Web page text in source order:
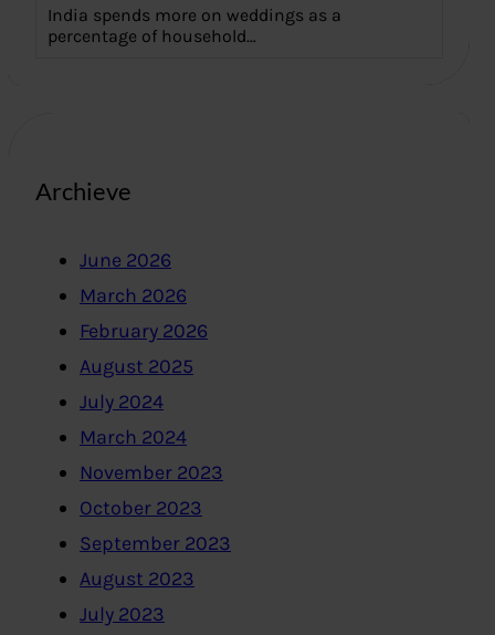
India spends more on weddings as a
percentage of household…
Archieve
June 2026
March 2026
February 2026
August 2025
July 2024
March 2024
November 2023
October 2023
September 2023
August 2023
July 2023